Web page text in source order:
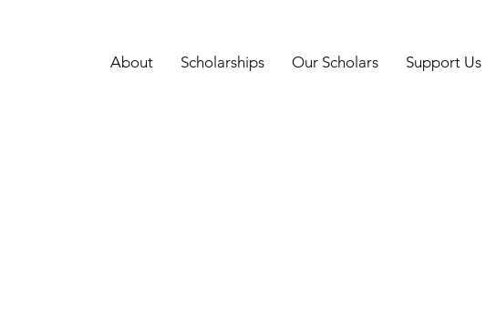
About Scholarships Our Scholars Support Us